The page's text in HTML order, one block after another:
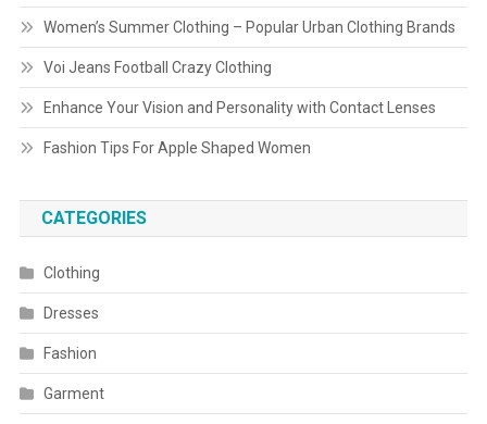
Women’s Summer Clothing – Popular Urban Clothing Brands
Voi Jeans Football Crazy Clothing
Enhance Your Vision and Personality with Contact Lenses
Fashion Tips For Apple Shaped Women
CATEGORIES
Clothing
Dresses
Fashion
Garment